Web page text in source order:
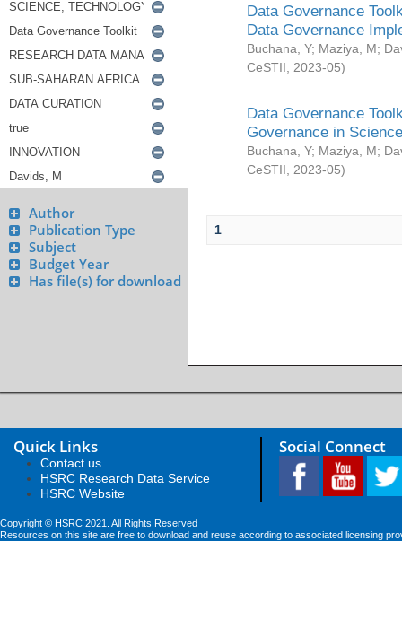
Author
Publication Type
Subject
Budget Year
Has file(s) for download
Data Governance
Data Governance
Buchana, Y; Maziya, M;
CeSTII
2023-05)
Data Governance
Governance in
Buchana, Y; Maziya, M;
CeSTII
2023-05)
1
Quick Links
Contact us
HSRC Research Data Service
HSRC Website
Social Connect
Copyright © HSRC 2021. All Rights Reserved
Resources on this site are free to download and reuse according to associated licensing